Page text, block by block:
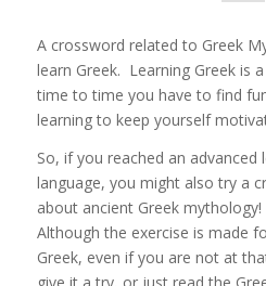
A crossword related to Greek
learn Greek. Learning Greek is
time to time you have to find
learning to keep yourself
So, if you reached an advanced
language, you might also try a
about ancient Greek mythology!
Although the exercise is made
Greek, even if you are not at